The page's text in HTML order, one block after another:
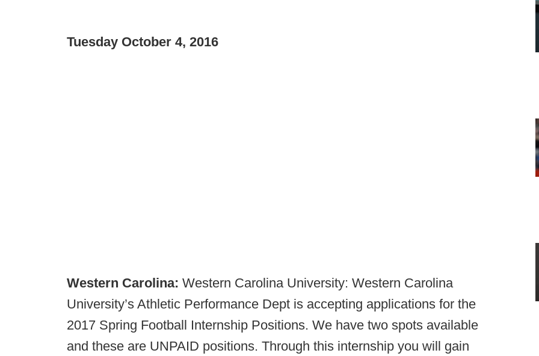
Tuesday October 4, 2016
Western Carolina: Western Carolina University: Western Carolina
University’s Athletic Performance Dept is accepting applications for the
2017 Spring Football Internship Positions. We have two spots available
and these are UNPAID positions. Through this internship you will gain